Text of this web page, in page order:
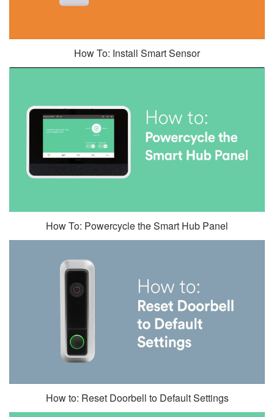
How To: Install Smart Sensor
How To: Powercycle the Smart Hub Panel
How to: Reset Doorbell to Default Settings